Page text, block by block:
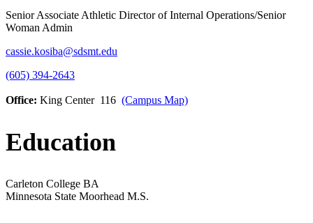
Senior Associate Athletic Director of Internal Operations/Senior
Woman Admin
cassie.kosiba@sdsmt.edu
(605) 394-2643
Office: King Center 116 (Campus Map)
Education
Carleton College BA
Minnesota State Moorhead M.S.